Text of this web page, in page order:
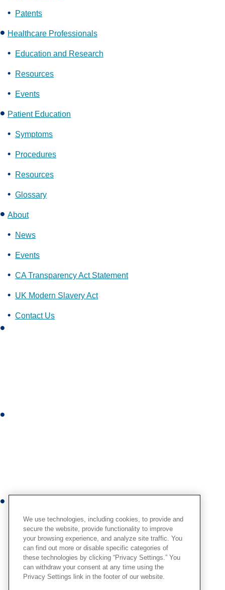
Patents
Healthcare Professionals
Education and Research
Resources
Events
Patient Education
Symptoms
Procedures
Resources
Glossary
About
News
Events
CA Transparency Act Statement
UK Modern Slavery Act
Contact Us
r
We use technologies, including cookies, to provide and
secure the website, provide functionality to improve
your browsing experience, and analyze site traffic. You
can find out more or disable specific categories of
these technologies by clicking “Privacy Settings.” You
can withdraw your consent at any time using the
Privacy Settings link in the footer of our website.